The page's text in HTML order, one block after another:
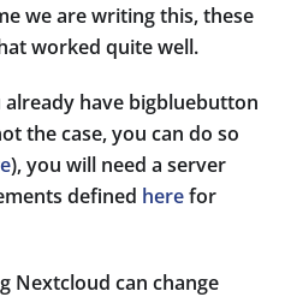
we are writing this, these
worked quite well.
have bigbluebutton
the case, you can do so
), you will need a server
defined herefor
Nextcloud can change